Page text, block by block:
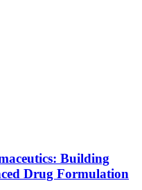
Building
Drug Formulation